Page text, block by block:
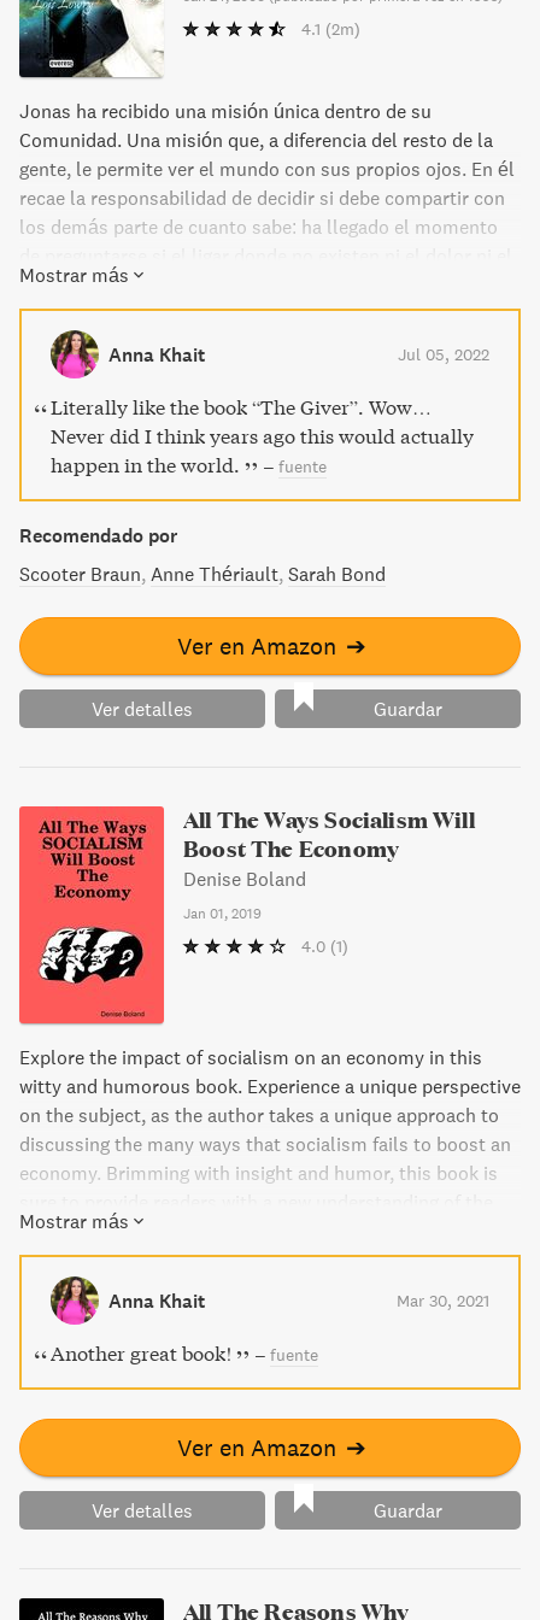
4.1 (2m)
Jonas ha recibido una misión única dentro de su
Comunidad. Una misión que, a diferencia del resto de la
gente, le permite ver el mundo con sus propios ojos. En él
recae la responsabilidad de decidir si debe compartir con
los demás parte de cuanto sabe: ha llegado el momento
miedo es realmente perfecto... o si, por el contrario, debe
rebelarse contra él y liberar así a quienes viven en la
ignorancia.
Mostrar más
Anna Khait Jul 05, 2022
Literally like the book “The Giver”. Wow…
Never did I think years ago this would actually
happen in the world.
– fuente
Recomendado por
Scooter Braun Anne Thériault Sarah Bond
Ver en Amazon ➔
Ver detalles Guardar
All The Ways Socialism Will
Boost The Economy
Denise Boland
Jan 01, 2019
4.0 (1)
Explore the impact of socialism on an economy in this
witty and humorous book. Experience a unique perspective
on the subject, as the author takes a unique approach to
discussing the many ways that socialism fails to boost an
economy. Brimming with insight and humor, this book is
topic.
Mostrar más
Anna Khait Mar 30, 2021
Another great book! – fuente
Ver en Amazon ➔
Ver detalles Guardar
All The Reasons Why